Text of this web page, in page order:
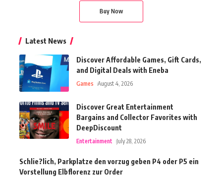
Buy Now
Latest News
Discover Affordable Games, Gift Cards,
and Digital Deals with Eneba
Games August 4, 2026
Discover Great Entertainment
Bargains and Collector Favorites with
DeepDiscount
Entertainment July 28, 2026
Schlie?lich, Parkplatze den vorzug geben P4 oder P5 ein
Vorstellung Elbflorenz zur Order